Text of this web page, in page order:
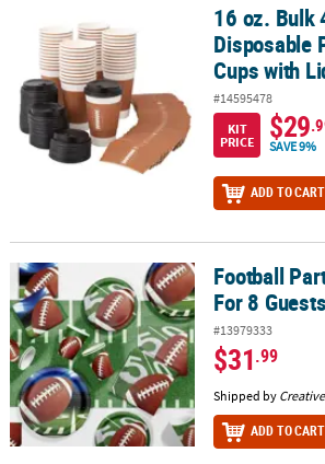
16 oz. Bulk 48 Ct. Football Disposable
16 oz. Bulk
Disposable
Cups with
#14595478
KIT
PRICE
$29
SAVE 9%
ADD TO CART
Football Party Supplies Kit For 8 Guests
Football
For 8 Guests
#13979333
$31.99
Shipped by
ADD TO CART